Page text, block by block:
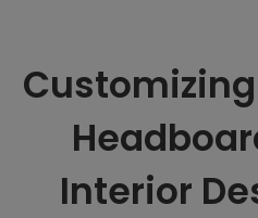
Interior